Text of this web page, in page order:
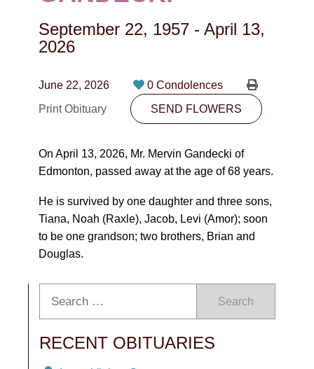
CONTACT
PLAN NOW
SEND FLOWERS
September 22, 1957 - April 13,
2026
June 22, 2026
0 Condolences
Print Obituary
SEND FLOWERS
On April 13, 2026, Mr. Mervin Gandecki of
Edmonton, passed away at the age of 68 years.
He is survived by one daughter and three sons,
Tiana, Noah (Raxle), Jacob, Levi (Amor); soon
to be one grandson; two brothers, Brian and
Douglas.
Search
RECENT OBITUARIES